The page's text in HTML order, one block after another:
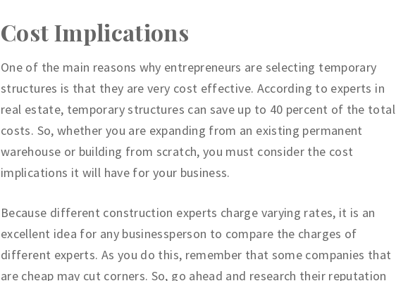
Cost Implications
One of the main reasons why entrepreneurs are selecting temporary
structures is that they are very cost effective. According to experts in
real estate, temporary structures can save up to 40 percent of the total
costs. So, whether you are expanding from an existing permanent
warehouse or building from scratch, you must consider the cost
implications it will have for your business.
Because different construction experts charge varying rates, it is an
excellent idea for any businessperson to compare the charges of
different experts. As you do this, remember that some companies that
are cheap may cut corners. So, go ahead and research their reputation